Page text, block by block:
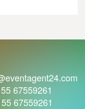
67559261
67559261